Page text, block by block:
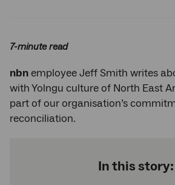
7-minute read
nbnemployee Jeff Smith writes
with Yolngu culture of North East
part of our organisation’s
reconciliation.
In this story: